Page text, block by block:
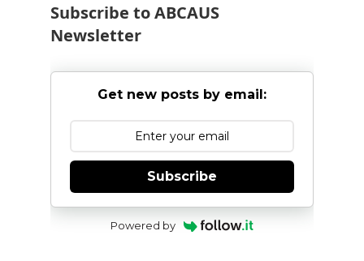
Subscribe to ABCAUS
Newsletter
Get new posts by email:
Subscribe
Powered by